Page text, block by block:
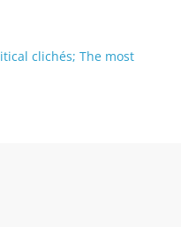
clichés; The most